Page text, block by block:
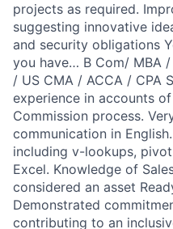
projects as required.
suggesting innovative
and security obligations
you have… B Com/ MBA
/ US CMA / ACCA / CPA
experience in accounts
Commission process.
communication in
including v-lookups,
Excel. Knowledge of
considered an asset
Demonstrated
contributing to an